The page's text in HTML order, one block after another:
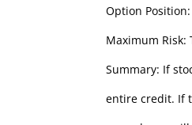
Option
Maximum
Summary: If
entire credit. If